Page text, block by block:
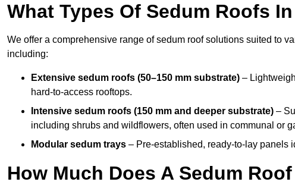
What Types Of Sedum Roofs
We offer a comprehensive range of sedum roof solutions suited to
including:
Extensive sedum roofs (50–150 mm substrate) –
hard-to-access rooftops.
Intensive sedum roofs (150 mm and deeper substrate) –
including shrubs and wildflowers, often used in communal or
Modular sedum trays – Pre-established, ready-to-lay panels
How Much Does A Sedum